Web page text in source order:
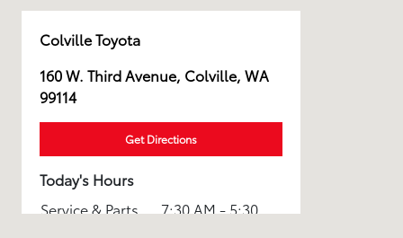
Colville Toyota
160 W. Third Avenue, Colville, WA
99114
Get Directions
Today's Hours
Service & Parts
7:30 AM - 5:30